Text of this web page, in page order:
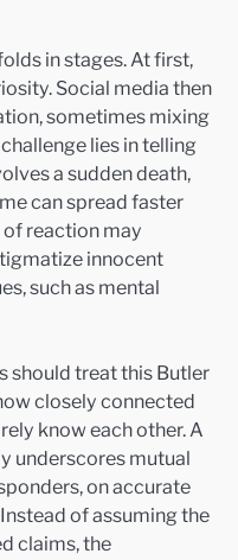
in stages. At first,
Social media then
sometimes mixing
lies in telling
a sudden death,
can spread faster
reaction may
innocent
such as mental
should treat this Butler
closely connected
know each other. A
underscores mutual
on accurate
of assuming the
claims, the